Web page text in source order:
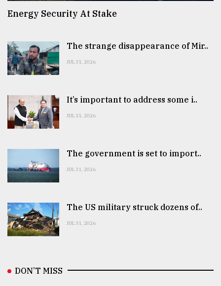
Energy Security At Stake
The strange disappearance of Mir..
JUL 31, 2026
It’s important to address some i..
JUL 31, 2026
The government is set to import..
JUL 31, 2026
The US military struck dozens of..
JUL 31, 2026
DON’T MISS